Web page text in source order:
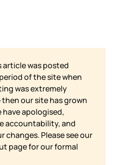
article was posted
of the site when
was extremely
our site has grown
have apologised,
accountability, and
changes. Please see our
page for our formal